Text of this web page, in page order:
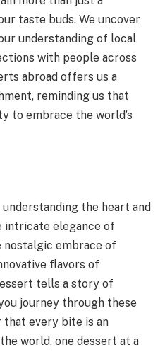
taste buds. We uncover
understanding of local
with people across
abroad offers us a
reminding us that
to embrace the world’s
the heart and
intricate elegance of
nostalgic embrace of
flavors of
tells a story of
journey through these
every bite is an
world, one dessert at a